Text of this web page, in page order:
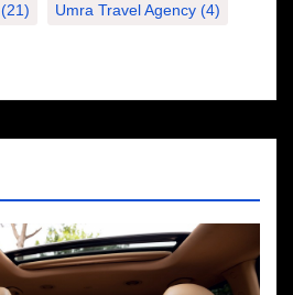
(21) Umra Travel Agency (4)